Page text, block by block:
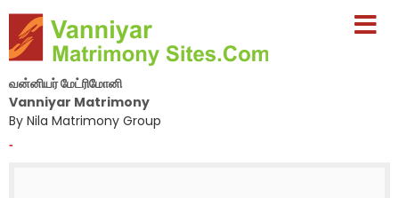
வன்னியர் மேட்ரிமோனி
Vanniyar Matrimony
By Nila Matrimony Group
-